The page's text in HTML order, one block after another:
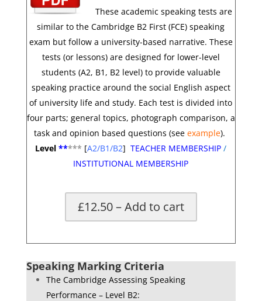
These academic speaking tests are
similar to the Cambridge B2 First (FCE) speaking
exam but follow a university-based narrative. These
tests (or lessons) are designed for lower-level
students (A2, B1, B2 level) to provide valuable
speaking practice around the social English aspect
of university life and study. Each test is divided into
four parts; general topics, photograph comparison, a
task and opinion based questions(seeexample).
Level***** [A2/B1/B2] TEACHER MEMBERSHIP /
INSTITUTIONAL MEMBERSHIP
£12.50 – Add to cart
Speaking Marking Criteria
The Cambridge Assessing Speaking
Performance – Level B2: